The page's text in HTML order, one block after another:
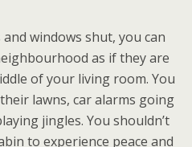
windows shut, you can
as if they are
of your living room. You
lawns, car alarms going
jingles. You shouldn’t
to experience peace and